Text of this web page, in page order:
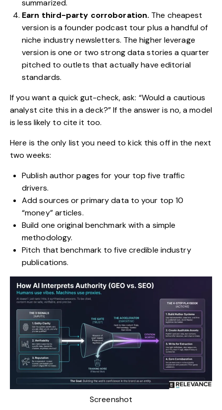
summarized.
Earn third-party corroboration. The cheapest
version is a founder podcast tour plus a handful of
niche industry newsletters. The higher leverage
version is one or two strong data stories a quarter
pitched to outlets that actually have editorial
standards.
If you want a quick gut-check, ask: “Would a cautious
analyst cite this in a deck?” If the answer is no, a model
is less likely to cite it too.
Here is the only list you need to kick this off in the next
two weeks:
Publish author pages for your top five traffic
drivers.
Add sources or primary data to your top 10
“money” articles.
Build one original benchmark with a simple
methodology.
Pitch that benchmark to five credible industry
publications.
Screenshot